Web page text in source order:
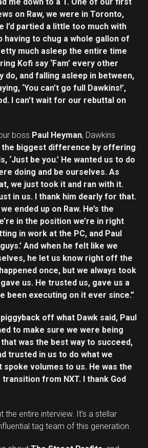
on Raw, we were in Toronto,
I’d partied a little too much with
having to chug a whole gallon of
much asleep the entire time
Kofi say ‘Fam’ every other
do, and falling asleep in between,
‘You can’t go full Dawkins!’,
I can’t wait for our rebuttal on
boss Paul Heyman, Dawkins
the biggest difference by offering
‘Just be you.’ He wanted us to do
doing and be ourselves. As
we just took it and ran with it.
in us. I thank him dearly for that.
ended up on Raw. He’s the
in the position we’re in right
in work at the PC, and Paul
And when he felt like we
he let us know right off the
once, but we always took
us. He trusted us, gave us a
been executing on it ever since.”
piggyback off what Dawk said, Paul
to make sure we were being
was the best way to succeed,
trusted in us to do what we
spoke volumes to us. He was the
from NXT. I thank God
the entire interview. It’s a stellar
tag team of this generation.